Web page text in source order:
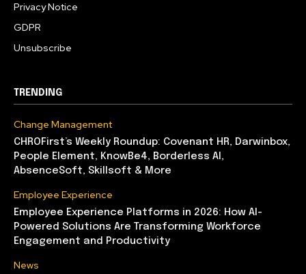
Privacy Notice
GDPR
Unsubscribe
TRENDING
Change Management
CHROFirst’s Weekly Roundup: Covenant HR, Darwinbox,
People Element, KnowBe4, Borderless AI,
AbsenceSoft, Skillsoft & More
Employee Experience
Employee Experience Platforms in 2026: How AI-
Powered Solutions Are Transforming Workforce
Engagement and Productivity
News